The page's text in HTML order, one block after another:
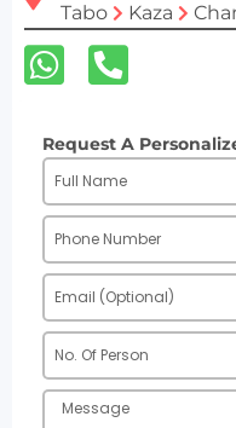
Tabo
Kaza
Request A